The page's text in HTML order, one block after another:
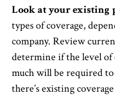
Look at your existing
types of coverage,
company. Review
determine if the level of
much will be required
there’s existing